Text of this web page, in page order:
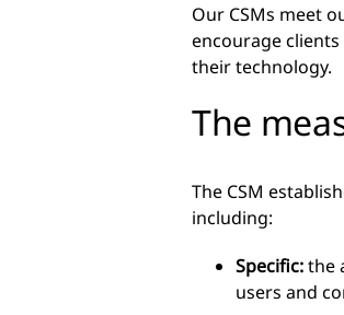
Our CSMs meet
encourage
their technology.
The
The CSM
including:
Specific:the
users and